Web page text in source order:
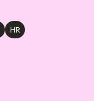
HR